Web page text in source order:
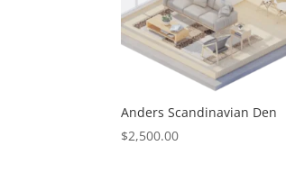
Anders Scandinavian Den
$2,500.00